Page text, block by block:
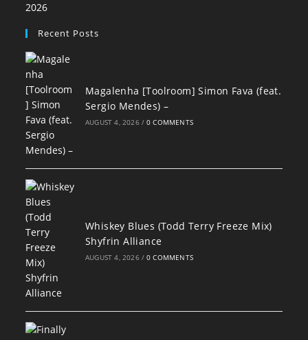
Recent Posts
Magalenha [Toolroom] Simon Fava (feat.
Sergio Mendes) –
AUGUST 4, 2026 / 0 COMMENTS
Whiskey Blues (Todd Terry Freeze Mix)
Shyfrin Alliance
AUGUST 4, 2026 / 0 COMMENTS